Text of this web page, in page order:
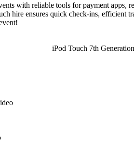
with reliable tools for payment apps,
hire ensures quick check-ins, efficient